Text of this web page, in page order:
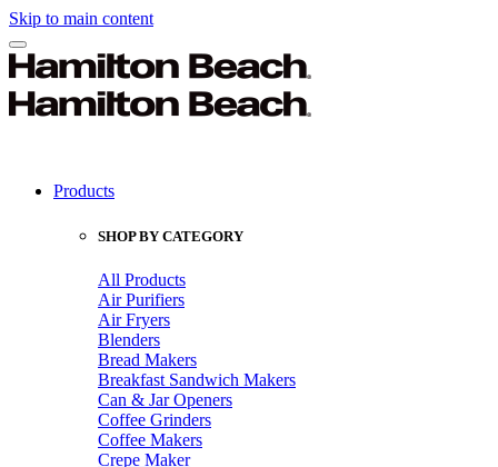
Skip to main content
Products
SHOP BY CATEGORY
All Products
Air Purifiers
Air Fryers
Blenders
Bread Makers
Breakfast Sandwich Makers
Can & Jar Openers
Coffee Grinders
Coffee Makers
Crepe Maker